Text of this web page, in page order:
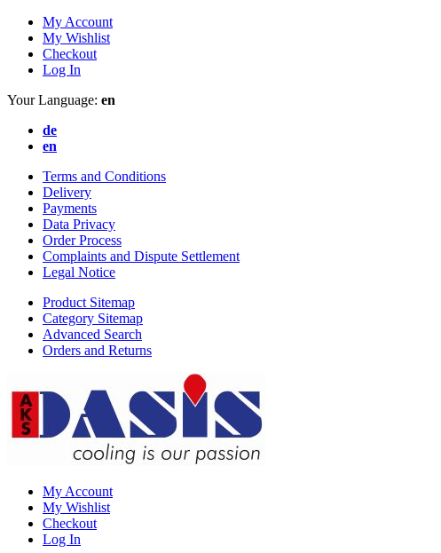
My Account
My Wishlist
Checkout
Log In
Your Language: en
de
en
Terms and Conditions
Delivery
Payments
Data Privacy
Order Process
Complaints and Dispute Settlement
Legal Notice
Product Sitemap
Category Sitemap
Advanced Search
Orders and Returns
My Account
My Wishlist
Checkout
Log In